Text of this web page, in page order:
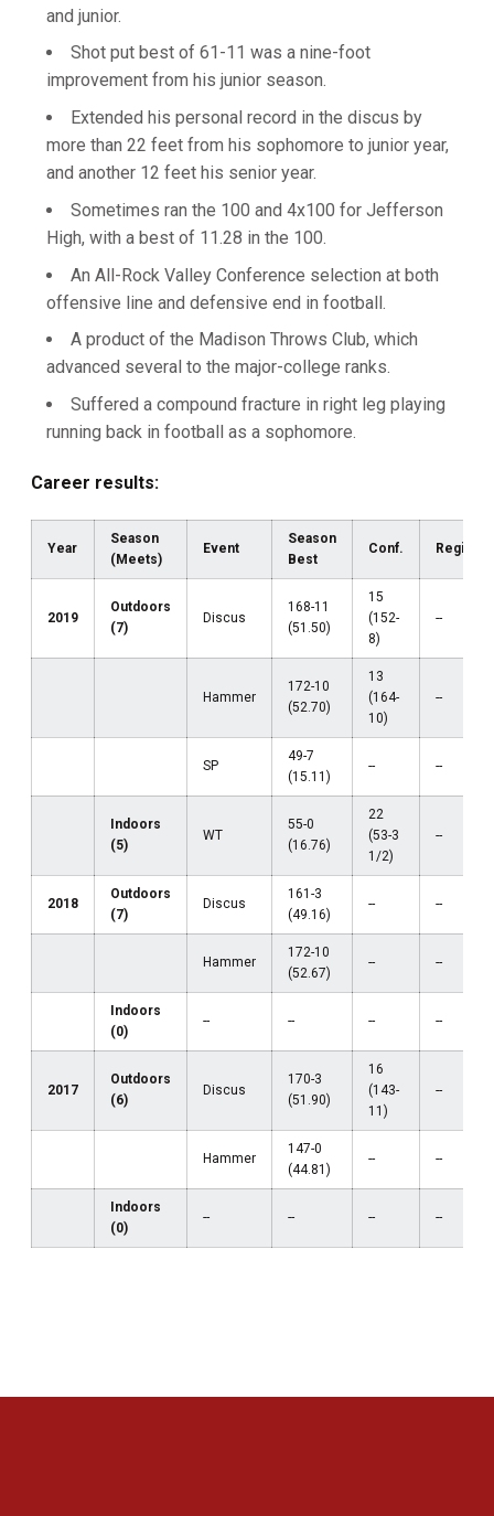
and junior.
Shot put best of 61-11 was a nine-foot
improvement from his junior season.
Extended his personal record in the discus by
more than 22 feet from his sophomore to junior year,
and another 12 feet his senior year.
Sometimes ran the 100 and 4x100 for Jefferson
High, with a best of 11.28 in the 100.
An All-Rock Valley Conference selection at both
offensive line and defensive end in football.
A product of the Madison Throws Club, which
advanced several to the major-college ranks.
Suffered a compound fracture in right leg playing
running back in football as a sophomore.
Career results:
Year
Season
(Meets)
Event
Season
Best
Conf. Region
2019
Outdoors
(7)
Discus
168-11
(51.50)
15
(152-
8)
--
Hammer
172-10
(52.70)
13
(164-
10)
--
SP
49-7
(15.11)
-- --
Indoors
(5)
WT
55-0
(16.76)
22
(53-3
1/2)
--
2018
Outdoors
(7)
Discus
161-3
(49.16)
-- --
Hammer
172-10
(52.67)
-- --
Indoors
(0)
-- -- -- --
2017
Outdoors
(6)
Discus
170-3
(51.90)
16
(143-
11)
--
Hammer
147-0
(44.81)
-- --
Indoors
(0)
-- -- -- --